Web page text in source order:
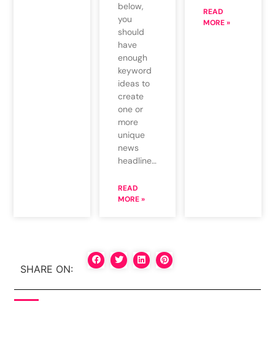
below,
you
should
have
enough
keyword
ideas to
create
one or
more
unique
news
headline…
READ
MORE »
READ
MORE »
SHARE ON: